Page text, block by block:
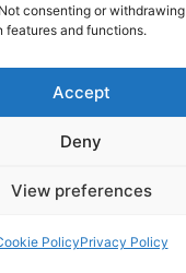
consenting or
and functions.
Accept
Deny
View preferences
PolicyPrivacy Policy
you to
driving channel.
and
reviews,
help categorise